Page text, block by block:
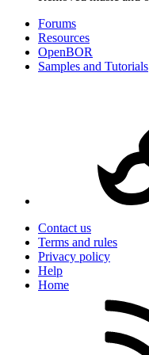
Forums
Resources
OpenBOR
Samples and Tutorials
Contact us
Terms and rules
Privacy policy
Help
Home